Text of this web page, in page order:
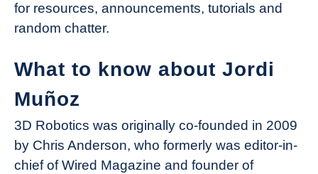
for resources, announcements, tutorials and
random chatter.
What to know about Jordi
Muñoz
3D Robotics was originally co-founded in 2009
by Chris Anderson, who formerly was editor-in-
chief of Wired Magazine and founder of